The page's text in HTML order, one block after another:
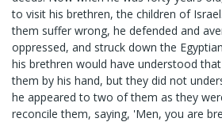
to visit his brethren, the children of
them suffer wrong, he defended and
oppressed, and struck down the
his brethren would have understood
them by his hand, but they did not
he appeared to two of them as they
reconcile them, saying, 'Men, you are